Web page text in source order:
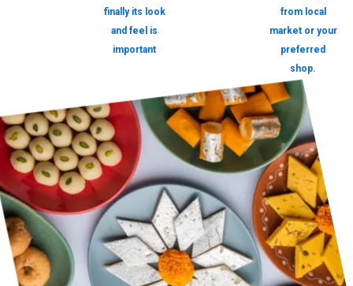
finally its look
and feel is
important
from local
market or your
preferred
shop.